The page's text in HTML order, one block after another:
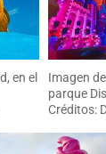
en el
Imagen
parque
Créditos: